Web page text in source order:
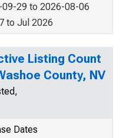
29 to 2026-08-06
to Jul 2026
Listing Count
County, NV
Dates